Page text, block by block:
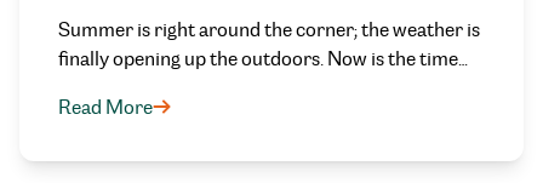
Summer is right around the corner; the weather is
finally opening up the outdoors. Now is the time…
Read More